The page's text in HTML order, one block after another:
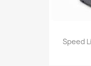
Speed